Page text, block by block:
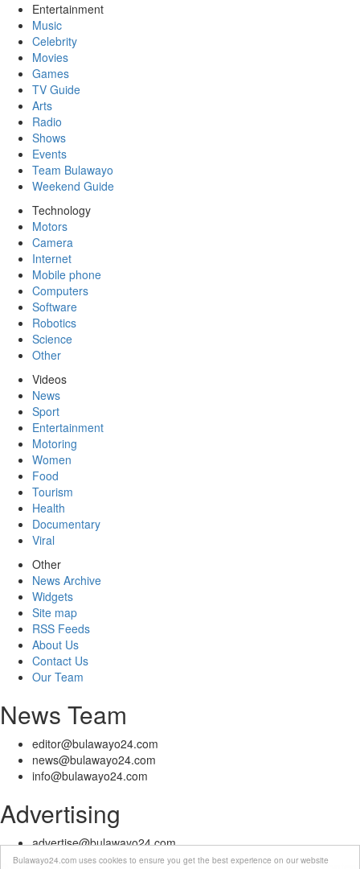
Bulawayo24.com uses cookies to ensure you get the best experience on our website
Entertainment
Music
Celebrity
Movies
Games
TV Guide
Arts
Radio
Shows
Events
Team Bulawayo
Weekend Guide
Technology
Motors
Camera
Internet
Mobile phone
Computers
Software
Robotics
Science
Other
Videos
News
Sport
Entertainment
Motoring
Women
Food
Tourism
Health
Documentary
Viral
Other
News Archive
Widgets
Site map
RSS Feeds
About Us
Contact Us
Our Team
News Team
editor@bulawayo24.com
news@bulawayo24.com
info@bulawayo24.com
Advertising
advertise@bulawayo24.com